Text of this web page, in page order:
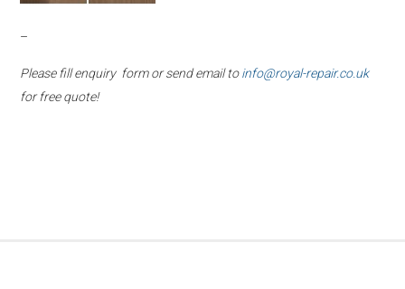
–
Please fill enquiry form or send email toinfo@royal-repair.co.uk
for free quote!